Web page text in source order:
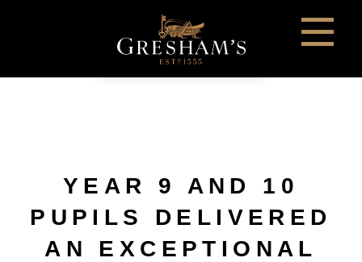
YEAR 9 AND 10
PUPILS DELIVERED
AN EXCEPTIONAL